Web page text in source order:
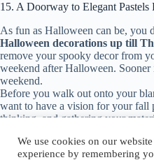
15. A Doorway to Elegant Pastels
As fun as Halloween can be, you
Halloween decorations up till
remove your spooky decor from
weekend after Halloween.
weekend.
Before you walk out onto your
want to have a vision for your fall
thinking, and gathering your
exciting decorating ideas.